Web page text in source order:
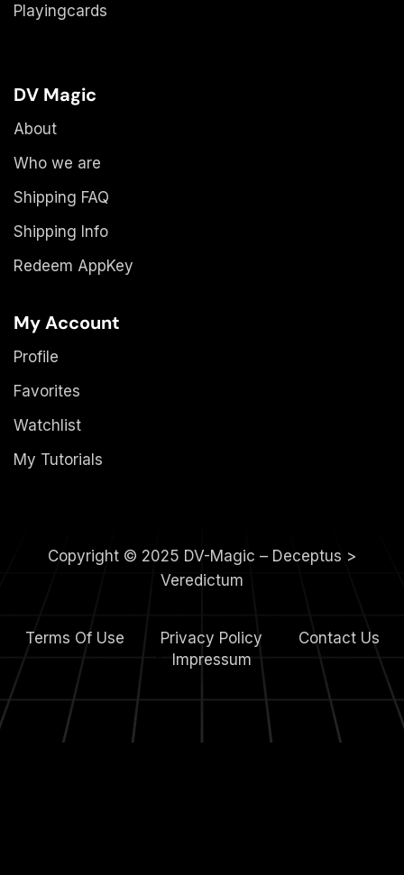
Playingcards
DV Magic
About
Who we are
Shipping FAQ
Shipping Info
Redeem AppKey
My Account
Profile
Favorites
Watchlist
My Tutorials
Copyright © 2025 DV-Magic – Deceptus >
Veredictum
Terms Of Use Privacy Policy
Contact Us
Impressum